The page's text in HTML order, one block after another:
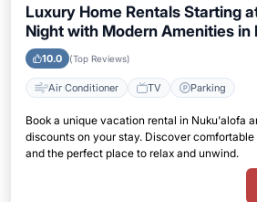
Luxury Home Rentals Starting
Night with Modern Amenities in
10.0 (Top Reviews)
Air Conditioner TV Parking
Book a unique vacation rental in Nuku'alofa
discounts on your stay. Discover
and the perfect place to relax and unwind.